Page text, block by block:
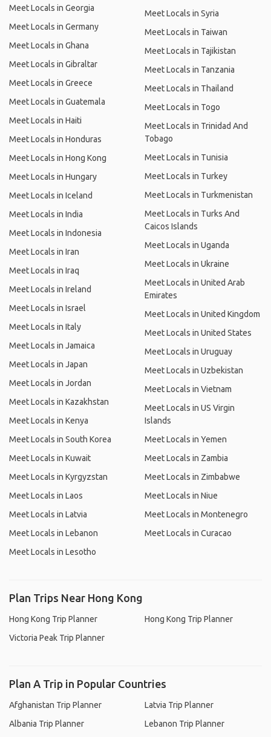
Meet Locals in Georgia
Meet Locals in Germany
Meet Locals in Ghana
Meet Locals in Gibraltar
Meet Locals in Greece
Meet Locals in Guatemala
Meet Locals in Haiti
Meet Locals in Honduras
Meet Locals in Hong Kong
Meet Locals in Hungary
Meet Locals in Iceland
Meet Locals in India
Meet Locals in Indonesia
Meet Locals in Iran
Meet Locals in Iraq
Meet Locals in Ireland
Meet Locals in Israel
Meet Locals in Italy
Meet Locals in Jamaica
Meet Locals in Japan
Meet Locals in Jordan
Meet Locals in Kazakhstan
Meet Locals in Kenya
Meet Locals in South Korea
Meet Locals in Kuwait
Meet Locals in Kyrgyzstan
Meet Locals in Laos
Meet Locals in Latvia
Meet Locals in Lebanon
Meet Locals in Lesotho
Meet Locals in Syria
Meet Locals in Taiwan
Meet Locals in Tajikistan
Meet Locals in Tanzania
Meet Locals in Thailand
Meet Locals in Togo
Meet Locals in Trinidad And
Tobago
Meet Locals in Tunisia
Meet Locals in Turkey
Meet Locals in Turkmenistan
Meet Locals in Turks And
Caicos Islands
Meet Locals in Uganda
Meet Locals in Ukraine
Meet Locals in United Arab
Emirates
Meet Locals in United Kingdom
Meet Locals in United States
Meet Locals in Uruguay
Meet Locals in Uzbekistan
Meet Locals in Vietnam
Meet Locals in US Virgin
Islands
Meet Locals in Yemen
Meet Locals in Zambia
Meet Locals in Zimbabwe
Meet Locals in Niue
Meet Locals in Montenegro
Meet Locals in Curacao
Plan Trips Near Hong Kong
Hong Kong Trip Planner
Victoria Peak Trip Planner
Hong Kong Trip Planner
Plan A Trip in Popular Countries
Afghanistan Trip Planner
Albania Trip Planner
Latvia Trip Planner
Lebanon Trip Planner